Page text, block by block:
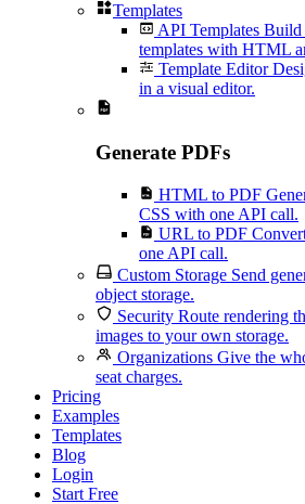
Templates
API Templates Build
templates with HTML
Template Editor
in a visual editor.
Generate PDFs
HTML to PDF
CSS with one API call.
URL to PDF
one API call.
Custom Storage Send
object storage.
Security Route rendering
images to your own storage.
Organizations Give the
seat charges.
Pricing
Examples
Templates
Blog
Login
Start Free